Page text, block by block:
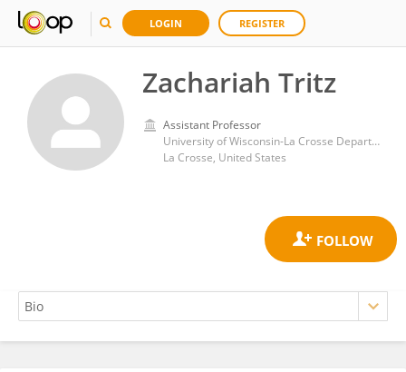
LOGIN REGISTER
Zachariah Tritz
Assistant Professor
University of Wisconsin-La Crosse Department of Microbiology, 739044
La Crosse, United States